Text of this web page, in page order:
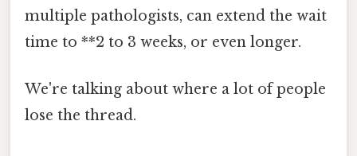
multiple pathologists, can extend the wait
time to **2 to 3 weeks, or even longer.
We're talking about where a lot of people
lose the thread.